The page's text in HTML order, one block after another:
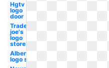
Hgtv
logo
door
Trader
joe's
logo
store
Albertsons
logo store